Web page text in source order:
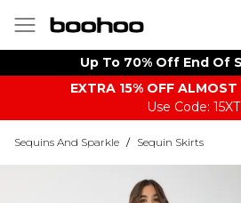
Up To 70% Off End Of
EXTRA 15% OFF ALMOST
Use Code:
Sequins And Sparkle / Sequin Skirts